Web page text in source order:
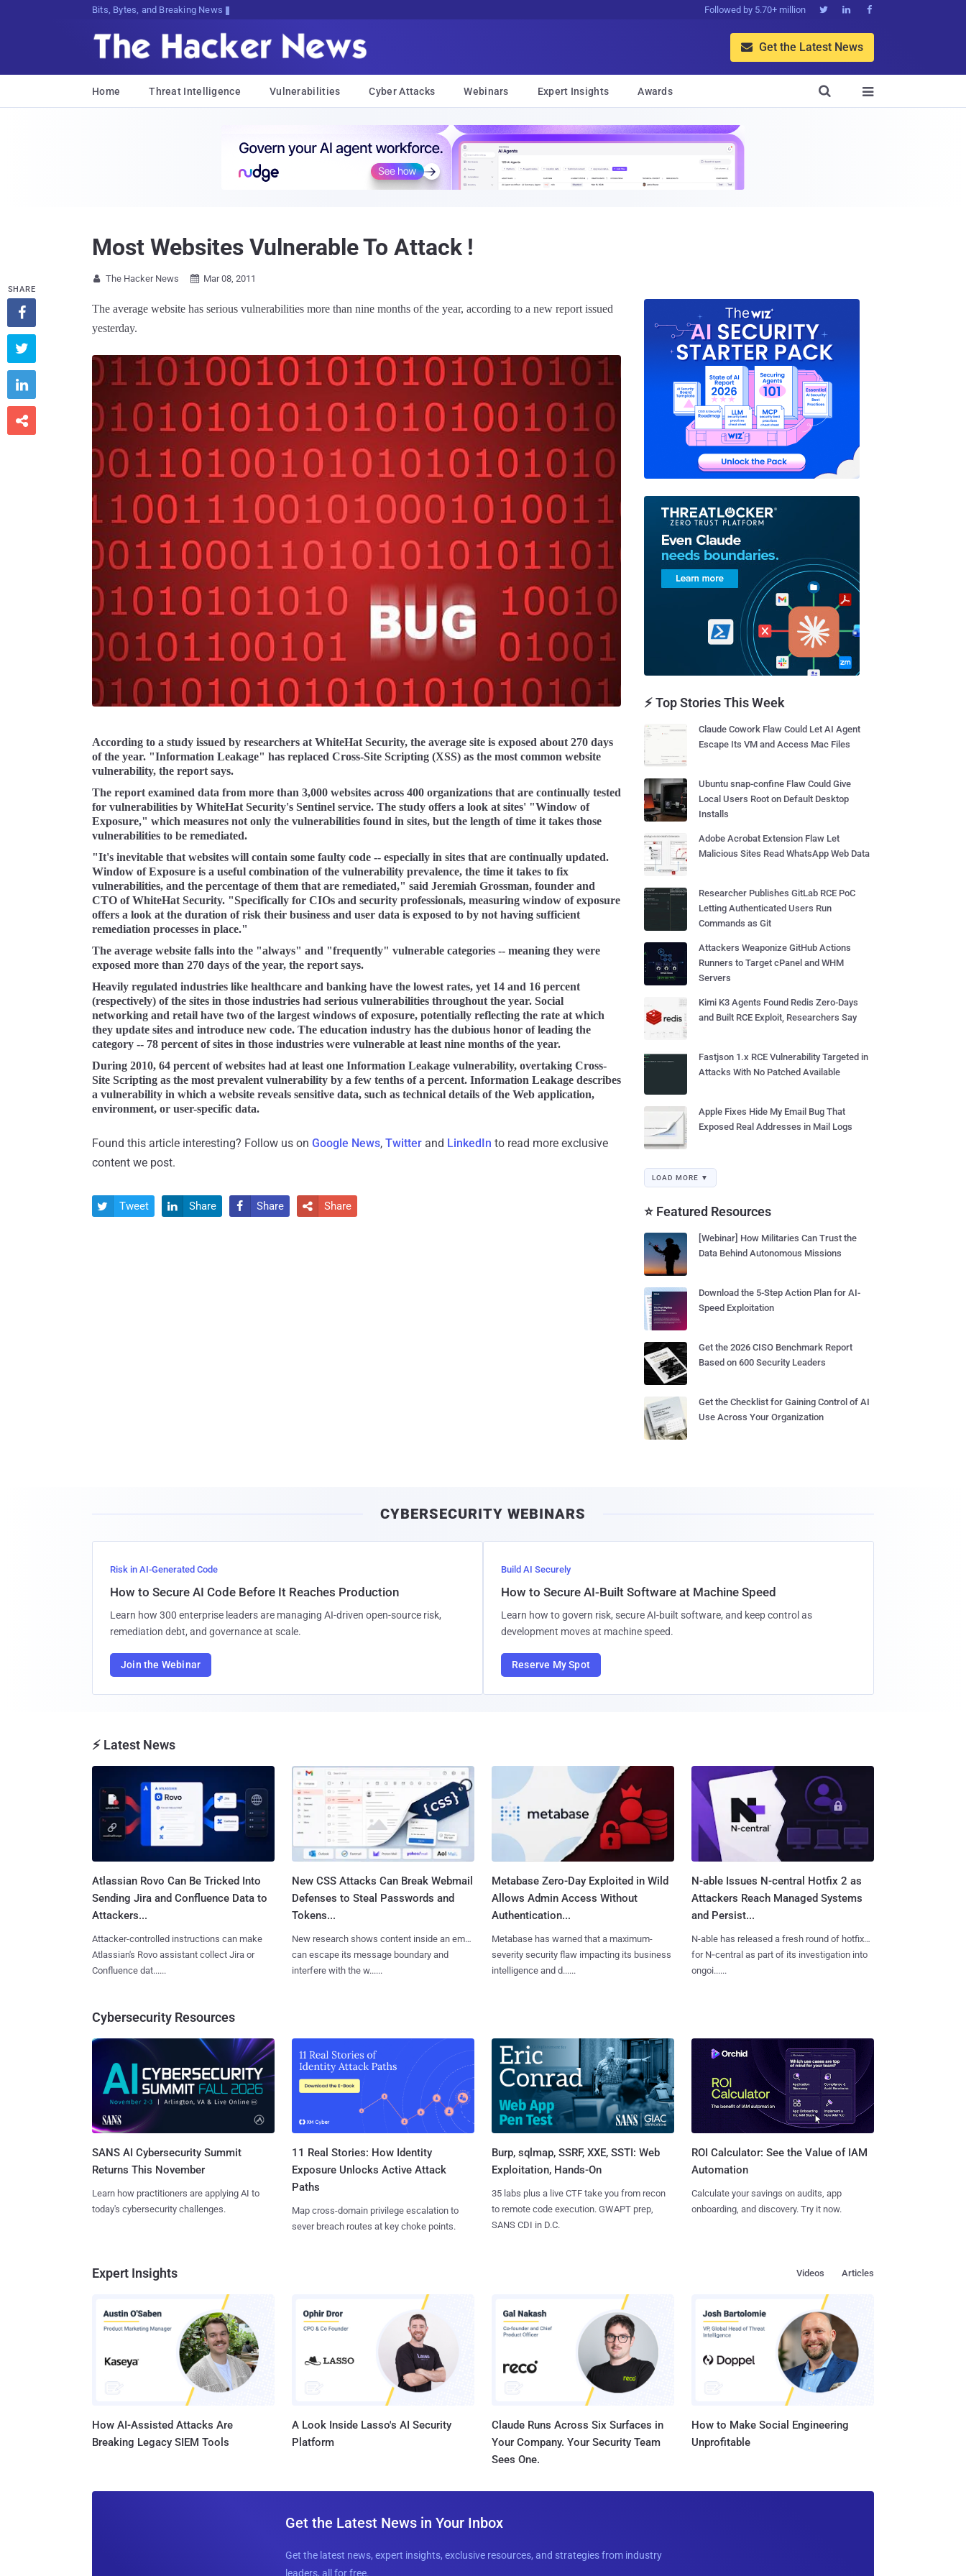
Bits, Bytes, and Breaking News Followed by 5.70+ million   
 Get the Latest News
Home Threat Intelligence Vulnerabilities Cyber Attacks Webinars Expert Insights Awards 

Most Websites Vulnerable To Attack !
 The Hacker News  Mar 08, 2011
The average website has serious vulnerabilities more than nine months of the year, according to a new report issued
yesterday.
According to a study issued by researchers at WhiteHat Security, the average site is exposed about 270 days
of the year. "Information Leakage" has replaced Cross-Site Scripting (XSS) as the most common website
vulnerability, the report says.
The report examined data from more than 3,000 websites across 400 organizations that are continually tested
for vulnerabilities by WhiteHat Security's Sentinel service. The study offers a look at sites' "Window of
Exposure," which measures not only the vulnerabilities found in sites, but the length of time it takes those
vulnerabilities to be remediated.
"It's inevitable that websites will contain some faulty code -- especially in sites that are continually updated.
Window of Exposure is a useful combination of the vulnerability prevalence, the time it takes to fix
vulnerabilities, and the percentage of them that are remediated," said Jeremiah Grossman, founder and
CTO of WhiteHat Security. "Specifically for CIOs and security professionals, measuring window of exposure
offers a look at the duration of risk their business and user data is exposed to by not having sufficient
remediation processes in place."
The average website falls into the "always" and "frequently" vulnerable categories -- meaning they were
exposed more than 270 days of the year, the report says.
Heavily regulated industries like healthcare and banking have the lowest rates, yet 14 and 16 percent
(respectively) of the sites in those industries had serious vulnerabilities throughout the year. Social
networking and retail have two of the largest windows of exposure, potentially reflecting the rate at which
they update sites and introduce new code. The education industry has the dubious honor of leading the
category -- 78 percent of sites in those industries were vulnerable at least nine months of the year.
During 2010, 64 percent of websites had at least one Information Leakage vulnerability, overtaking Cross-
Site Scripting as the most prevalent vulnerability by a few tenths of a percent. Information Leakage describes
a vulnerability in which a website reveals sensitive data, such as technical details of the Web application,
environment, or user-specific data.
Found this article interesting? Follow us on Google News, Twitter and LinkedIn to read more exclusive
content we post.
SHARE




 Tweet  Share  Share  Share
⚡ Top Stories This Week
Claude Cowork Flaw Could Let AI Agent
Escape Its VM and Access Mac Files
Ubuntu snap-confine Flaw Could Give
Local Users Root on Default Desktop
Installs
Adobe Acrobat Extension Flaw Let
Malicious Sites Read WhatsApp Web Data
Researcher Publishes GitLab RCE PoC
Letting Authenticated Users Run
Commands as Git
Attackers Weaponize GitHub Actions
Runners to Target cPanel and WHM
Servers
Kimi K3 Agents Found Redis Zero-Days
and Built RCE Exploit, Researchers Say
Fastjson 1.x RCE Vulnerability Targeted in
Attacks With No Patched Available
Apple Fixes Hide My Email Bug That
Exposed Real Addresses in Mail Logs
LOAD MORE ▼
⭐ Featured Resources
[Webinar] How Militaries Can Trust the
Data Behind Autonomous Missions
Download the 5-Step Action Plan for AI-
Speed Exploitation
Get the 2026 CISO Benchmark Report
Based on 600 Security Leaders
Get the Checklist for Gaining Control of AI
Use Across Your Organization
CYBERSECURITY WEBINARS
Risk in AI-Generated Code
How to Secure AI Code Before It Reaches Production
Learn how 300 enterprise leaders are managing AI-driven open-source risk,
remediation debt, and governance at scale.
Join the Webinar
Build AI Securely
How to Secure AI-Built Software at Machine Speed
Learn how to govern risk, secure AI-built software, and keep control as
development moves at machine speed.
Reserve My Spot
⚡ Latest News
Atlassian Rovo Can Be Tricked Into
Sending Jira and Confluence Data to
Attackers...
Attacker-controlled instructions can make
Atlassian's Rovo assistant collect Jira or
Confluence dat......
New CSS Attacks Can Break Webmail
Defenses to Steal Passwords and
Tokens...
New research shows content inside an email
can escape its message boundary and
interfere with the w......
Metabase Zero-Day Exploited in Wild
Allows Admin Access Without
Authentication...
Metabase has warned that a maximum-
severity security flaw impacting its business
intelligence and d......
N-able Issues N-central Hotfix 2 as
Attackers Reach Managed Systems
and Persist...
N-able has released a fresh round of hotfixes
for N‑central as part of its investigation into
ongoi......
Cybersecurity Resources
SANS AI Cybersecurity Summit
Returns This November
Learn how practitioners are applying AI to
today's cybersecurity challenges.
11 Real Stories: How Identity
Exposure Unlocks Active Attack
Paths
Map cross-domain privilege escalation to
sever breach routes at key choke points.
Burp, sqlmap, SSRF, XXE, SSTI: Web
Exploitation, Hands-On
35 labs plus a live CTF take you from recon
to remote code execution. GWAPT prep,
SANS CDI in D.C.
ROI Calculator: See the Value of IAM
Automation
Calculate your savings on audits, app
onboarding, and discovery. Try it now.
Expert Insights Articles
Videos
How AI-Assisted Attacks Are
Breaking Legacy SIEM Tools
A Look Inside Lasso's AI Security
Platform
Claude Runs Across Six Surfaces in
Your Company. Your Security Team
Sees One.
How to Make Social Engineering
Unprofitable
Get the Latest News in Your Inbox
Get the latest news, expert insights, exclusive resources, and strategies from industry
leaders, all for free.